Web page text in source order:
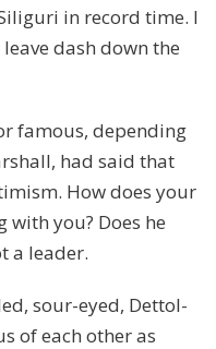
in record time. I
dash down the
famous, depending
had said that
How does your
you? Does he
a leader.
sour-eyed, Dettol-
of each other as